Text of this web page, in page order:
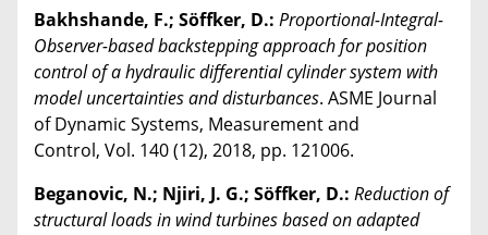
Bakhshande, F.; Söffker, D.: Proportional-Integral-
Observer-based backstepping approach for position
control of a hydraulic differential cylinder system with
model uncertainties and disturbances. ASME Journal
of Dynamic Systems, Measurement and
Control, Vol. 140 (12), 2018, pp. 121006.
Beganovic, N.; Njiri, J. G.; Söffker, D.: Reduction of
structural loads in wind turbines based on adapted